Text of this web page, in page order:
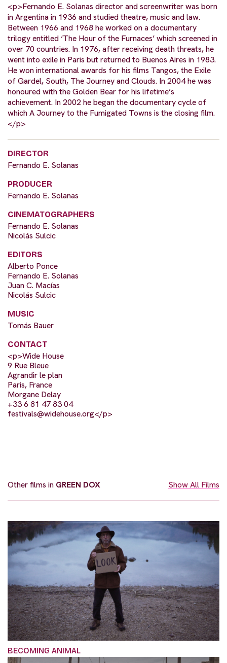
<p>Fernando E. Solanas director and screenwriter was born
in Argentina in 1936 and studied theatre, music and law.
Between 1966 and 1968 he worked on a documentary
trilogy entitled ‘The Hour of the Furnaces’ which screened in
over 70 countries. In 1976, after receiving death threats, he
went into exile in Paris but returned to Buenos Aires in 1983.
He won international awards for his films Tangos, the Exile
of Gardel, South, The Journey and Clouds. In 2004 he was
honoured with the Golden Bear for his lifetime’s
achievement. In 2002 he began the documentary cycle of
which A Journey to the Fumigated Towns is the closing film.
</p>
DIRECTOR
Fernando E. Solanas
PRODUCER
Fernando E. Solanas
CINEMATOGRAPHERS
Fernando E. Solanas
Nicolás Sulcic
EDITORS
Alberto Ponce
Fernando E. Solanas
Juan C. Macías
Nicolás Sulcic
MUSIC
Tomás Bauer
CONTACT
<p>Wide House
9 Rue Bleue
Agrandir le plan
Paris, France
Morgane Delay
+33 6 81 47 83 04
festivals@widehouse.org</p>
Other films in GREEN DOX Show All Films
BECOMING ANIMAL